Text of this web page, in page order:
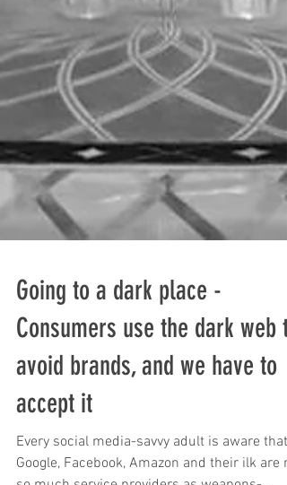
Going to a dark place -
Consumers use the dark web to
avoid brands, and we have to
accept it